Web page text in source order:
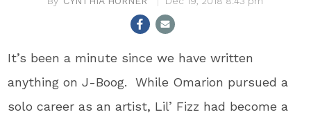
It’s been a minute since we have written
anything on J-Boog. While Omarion pursued a
solo career as an artist, Lil’ Fizz had become a